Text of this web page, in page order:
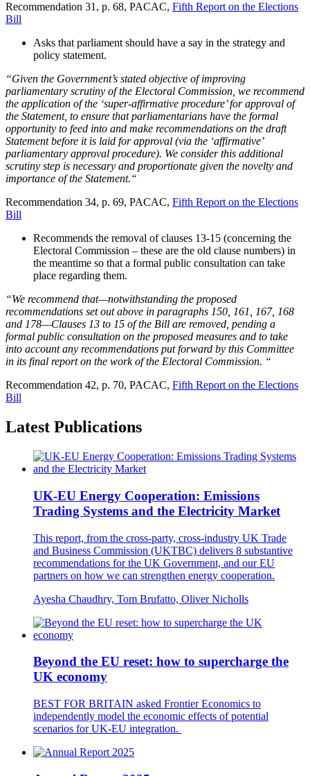
Recommendation 31, p. 68, PACAC, Fifth Report on the Elections
Bill
Asks that parliament should have a say in the strategy and
policy statement.
“Given the Government’s stated objective of improving
parliamentary scrutiny of the Electoral Commission, we recommend
the application of the ‘super-affirmative procedure’ for approval of
the Statement, to ensure that parliamentarians have the formal
opportunity to feed into and make recommendations on the draft
Statement before it is laid for approval (via the ‘affirmative’
parliamentary approval procedure). We consider this additional
scrutiny step is necessary and proportionate given the novelty and
importance of the Statement.“
Recommendation 34, p. 69, PACAC, Fifth Report on the Elections
Bill
Recommends the removal of clauses 13-15 (concerning the
Electoral Commission – these are the old clause numbers) in
the meantime so that a formal public consultation can take
place regarding them.
“We recommend that—notwithstanding the proposed
recommendations set out above in paragraphs 150, 161, 167, 168
and 178—Clauses 13 to 15 of the Bill are removed, pending a
formal public consultation on the proposed measures and to take
into account any recommendations put forward by this Committee
in its final report on the work of the Electoral Commission. “
Recommendation 42, p. 70, PACAC, Fifth Report on the Elections
Bill
Latest Publications
UK-EU Energy Cooperation: Emissions
Trading Systems and the Electricity Market
This report, from the cross-party, cross-industry UK Trade
and Business Commission (UKTBC) delivers 8 substantive
recommendations for the UK Government, and our EU
partners on how we can strengthen energy cooperation.
Ayesha Chaudhry, Tom Brufatto, Oliver Nicholls
Beyond the EU reset: how to supercharge the
UK economy
BEST FOR BRITAIN asked Frontier Economics to
independently model the economic effects of potential
scenarios for UK-EU integration.